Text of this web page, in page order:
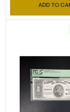
ADD TO